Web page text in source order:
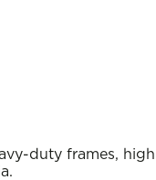
duty frames,